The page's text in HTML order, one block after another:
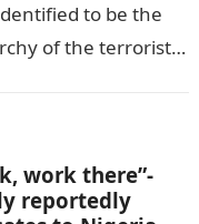
to be the
of the terrorists’
work there”-
reportedly